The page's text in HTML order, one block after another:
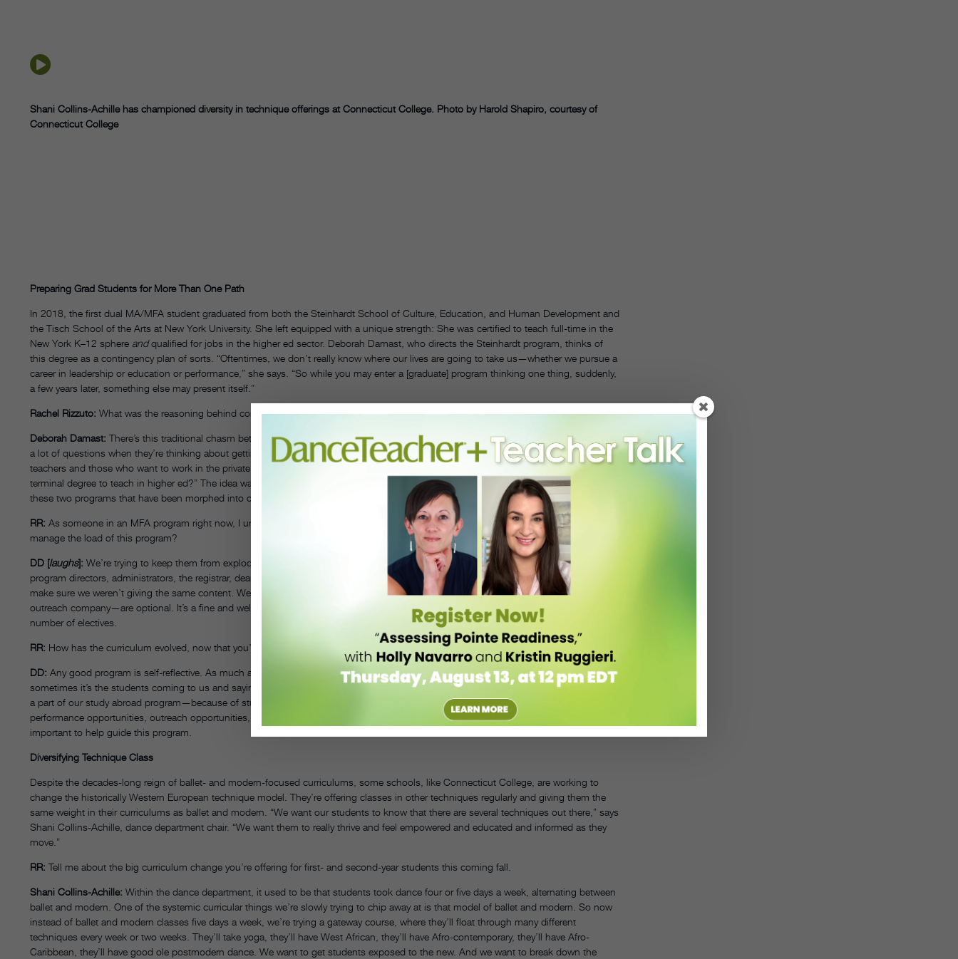
Shani Collins-Achille has championed diversity in technique offerings at Connecticut College. Photo by Harold Shapiro, courtesy of
Connecticut College
Preparing Grad Students for More Than One Path
In 2018, the first dual MA/MFA student graduated from both the Steinhardt School of Culture, Education, and Human Development and
the Tisch School of the Arts at New York University. She left equipped with a unique strength: She was certified to teach full-time in the
New York K–12 sphere andqualified for jobs in the higher ed sector. Deborah Damast, who directs the Steinhardt program, thinks of
this degree as a contingency plan of sorts. “Oftentimes, we don’t really know where our lives are going to take us—whether we pursue a
career in leadership or education or performance,” she says. “So while you may enter a [graduate] program thinking one thing, suddenly,
a few years later, something else may present itself.”
Rachel Rizzuto: What was the reasoning behind combining the MA and MFA into one degree?
Deborah Damast: There’s this traditional chasm between the professional performing career and the education track. People often have
a lot of questions when they’re thinking about getting master’s degrees. “Do I go into an MA program that focuses on educating K–12
teachers and those who want to work in the private sector? Or do I go into the MFA, which hones your performance and artistry, with a
terminal degree to teach in higher ed?” The idea was to give people the full option—you’re getting pedagogy researchandartistry within
these two programs that have been morphed into one.
RR: As someone in an MFA program right now, I understand how stressful and time-consuming it can be. How do your students
manage the load of this program?
DD [laughs]: We’re trying to keep them from exploding their brains! Both programs had to compromise. We had many talks between
program directors, administrators, the registrar, deans, in terms of what is essential and what’s potentially overlapping. We wanted to
make sure we weren’t giving the same content. We were able to create a 72-credit program. Certain opportunities—performances, our
outreach company—are optional. It’s a fine and well-oiled machine, but it’s not as flexible as some master’s programs that have a
number of electives.
RR: How has the curriculum evolved, now that you’ve had a graduate and your cohorts are three or four people strong?
DD: Any good program is self-reflective. As much as we can, the directors of both of these programs get together and talk. And
sometimes it’s the students coming to us and saying, “We’d like to try this—is this possible?” That’s the reason they were allowed to be
a part of our study abroad program—because of student requests. They really advocated for that. There’s been some shifts in terms of
performance opportunities, outreach opportunities, how much teaching is done, and also just scheduling. Student voices will be really
important to help guide this program.
Diversifying Technique Class
Despite the decades-long reign of ballet- and modern-focused curriculums, some schools, like Connecticut College, are working to
change the historically Western European technique model. They’re offering classes in other techniques regularly and giving them the
same weight in their curriculums as ballet and modern. “We want our students to know that there are several techniques out there,” says
Shani Collins-Achille, dance department chair. “We want them to really thrive and feel empowered and educated and informed as they
move.”
RR: Tell me about the big curriculum change you’re offering for first- and second-year students this coming fall.
Shani Collins-Achille: Within the dance department, it used to be that students took dance four or five days a week, alternating between
ballet and modern. One of the systemic curricular things we’re slowly trying to chip away at is that model of ballet and modern. So now
instead of ballet and modern classes five days a week, we’re trying a gateway course, where they’ll float through many different
techniques every week or two weeks. They’ll take yoga, they’ll have West African, they’ll have Afro-contemporary, they’ll have Afro-
Caribbean, they’ll have good ole postmodern dance. We want to get students exposed to the new. And we want to break down the